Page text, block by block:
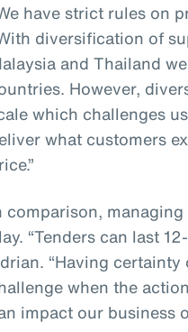
have strict rules on
diversification of
and Thailand
However,
which challenges
what customers
comparison,
“Tenders can last
“Having
when the
impact our business